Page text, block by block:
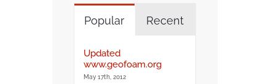
Popular Recent
Updated
www.geofoam.org
May 17th, 2012